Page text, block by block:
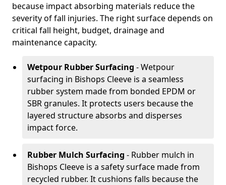
because impact absorbing materials reduce the
severity of fall injuries. The right surface depends on
critical fall height, budget, drainage and
maintenance capacity.
Wetpour Rubber Surfacing - Wetpour
surfacing in Bishops Cleeve is a seamless
rubber system made from bonded EPDM or
SBR granules. It protects users because the
layered structure absorbs and disperses
impact force.
Rubber Mulch Surfacing - Rubber mulch in
Bishops Cleeve is a safety surface made from
recycled rubber. It cushions falls because the